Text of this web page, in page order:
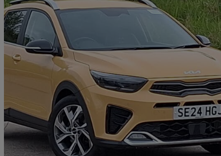
1.0t Gdi 48v 98 Gt-line S 5dr Dct20,473 miles
£16,998 Good